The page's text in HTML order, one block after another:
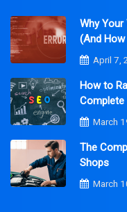
Why
(And
April 7,
How to
Complete
March
The
Shops
March